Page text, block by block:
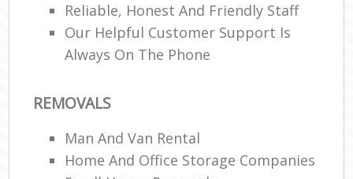
Reliable, Honest And Friendly Staff
Our Helpful Customer Support Is
Always On The Phone
REMOVALS
Man And Van Rental
Home And Office Storage Companies